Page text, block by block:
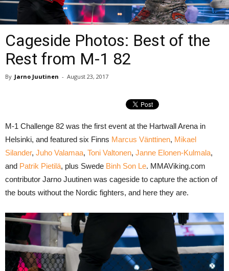
Cageside Photos: Best of the
Rest from M-1 82
By Jarno Juutinen - August 23, 2017
M-1 Challenge 82 was the first event at the Hartwall Arena in
Helsinki, and featured six Finns Marcus Vänttinen, Mikael
Silander, Juho Valamaa, Toni Valtonen, Janne Elonen-Kulmala,
and Patrik Pietilä, plus Swede Binh Son Le. MMAViking.com
contributor Jarno Juutinen was cageside to capture the action of
the bouts without the Nordic fighters, and here they are.